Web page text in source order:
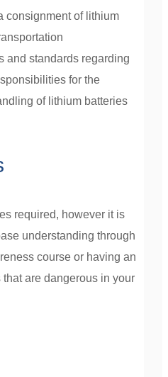
consignment of lithium
and standards regarding
for the
of lithium batteries
required, however it is
understanding through
course or having an
are dangerous in your